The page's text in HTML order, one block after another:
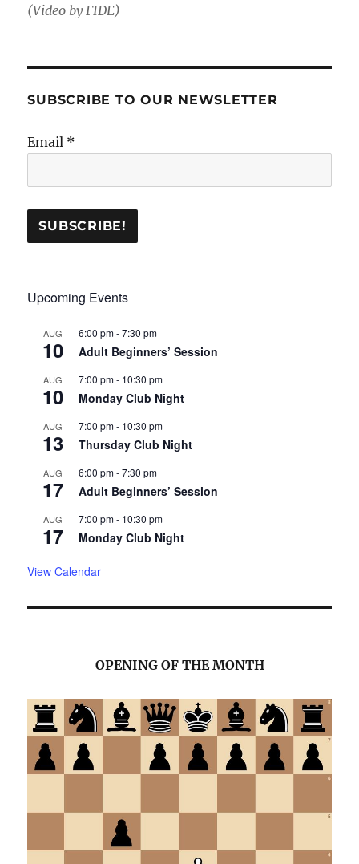
(Video by FIDE)
SUBSCRIBE TO OUR NEWSLETTER
Email *
Upcoming Events
AUG
10
6:00 pm-7:30 pm
Adult Beginners’ Session
AUG
10
7:00 pm- 10:30 pm
Monday Club Night
AUG
13
7:00 pm- 10:30 pm
Thursday Club Night
AUG
17
6:00 pm-7:30 pm
Adult Beginners’ Session
AUG
17
7:00 pm- 10:30 pm
Monday Club Night
View Calendar
OPENING OF THE MONTH